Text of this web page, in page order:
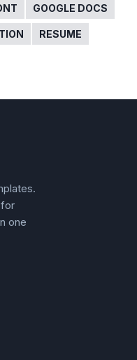
GOOGLE DOCS
RESUME
one